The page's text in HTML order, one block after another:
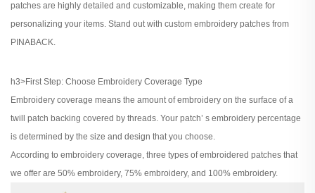
patches are highly detailed and customizable, making them create for
personalizing your items. Stand out with custom embroidery patches from
PINABACK.
h3>First Step: Choose Embroidery Coverage Type
Embroidery coverage means the amount of embroidery on the surface of a
twill patch backing covered by threads. Your patch’ s embroidery percentage
is determined by the size and design that you choose.
According to embroidery coverage, three types of embroidered patches that
we offer are 50% embroidery, 75% embroidery, and 100% embroidery.